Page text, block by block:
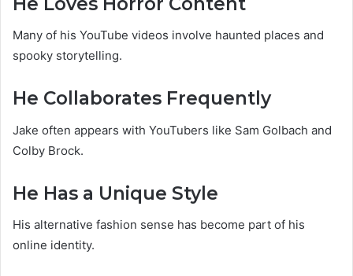
Many of his YouTube videos involve haunted places and
spooky storytelling.
He Collaborates Frequently
Jake often appears with YouTubers like Sam Golbach and
Colby Brock.
He Has a Unique Style
His alternative fashion sense has become part of his
online identity.